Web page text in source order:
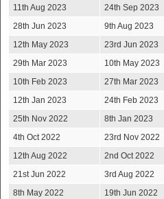
11th Aug 2023
24th Sep 2023
28th Jun 2023
9th Aug 2023
12th May 2023
23rd Jun 2023
29th Mar 2023
10th May 2023
10th Feb 2023
27th Mar 2023
12th Jan 2023
24th Feb 2023
25th Nov 2022
8th Jan 2023
4th Oct 2022
23rd Nov 2022
12th Aug 2022
2nd Oct 2022
21st Jun 2022
3rd Aug 2022
8th May 2022
19th Jun 2022